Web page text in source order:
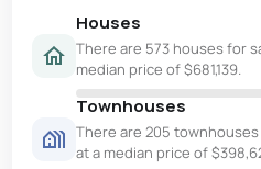
Houses
There are 573 houses for
median price of $681,139.
Townhouses
There are 205 townhouses
at a median price of